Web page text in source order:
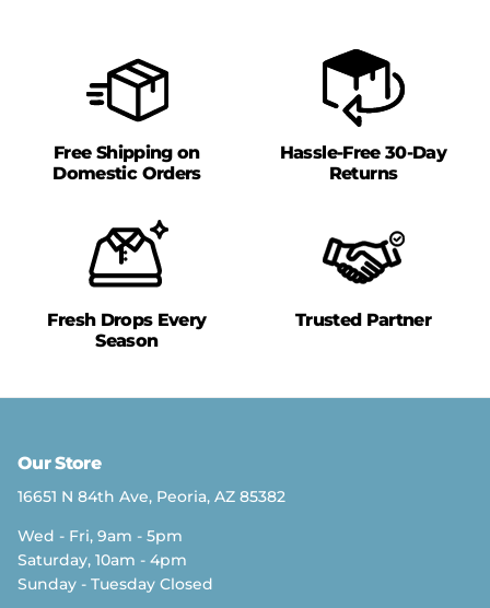
Free Shipping on
Domestic Orders
Hassle-Free 30-Day
Returns
Fresh Drops Every
Season
Trusted Partner
Our Store
16651 N 84th Ave, Peoria, AZ 85382
Wed - Fri, 9am - 5pm
Saturday, 10am - 4pm
Sunday - Tuesday Closed